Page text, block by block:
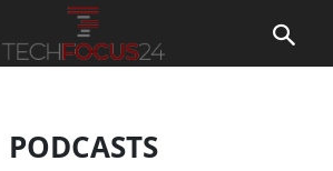
PODCASTS